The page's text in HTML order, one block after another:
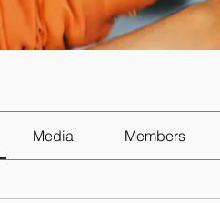
Media Members